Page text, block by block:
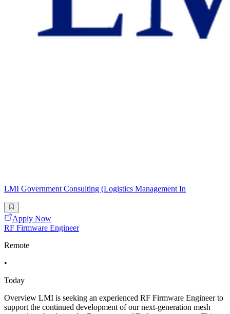
LMI Government Consulting (Logistics Management In
Apply Now
RF Firmware Engineer
Remote
•
Today
Overview LMI is seeking an experienced RF Firmware Engineer to
support the continued development of our next-generation mesh